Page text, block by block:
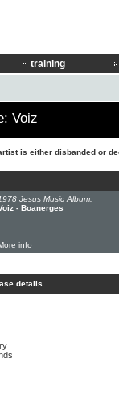
training
Voiz
is either disbanded or
Jesus Music Album:
- Boanerges
info
details